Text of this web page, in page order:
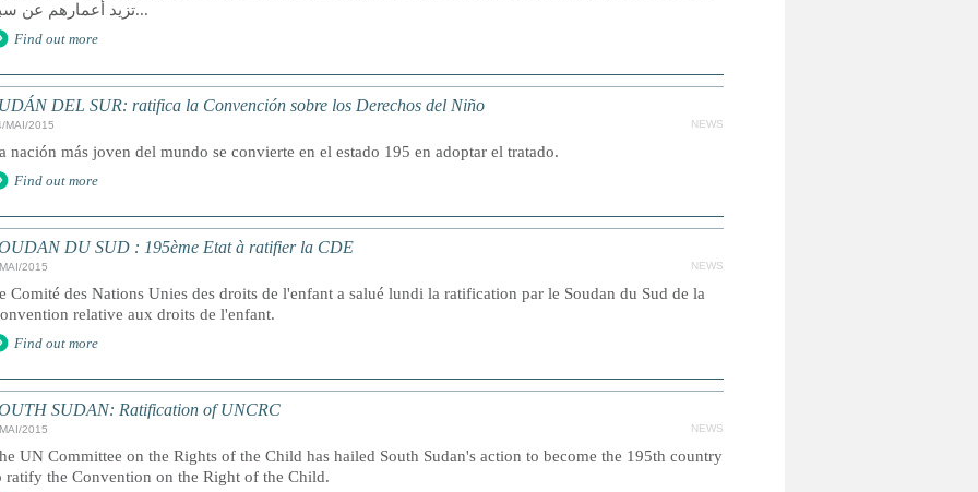
تزيد أعمارهم عن سبع...
Find out more
DEL SUR: ratifica la Convención sobre los Derechos del Niño
MAI/2015 NEWS
nación más joven del mundo se convierte en el estado 195 en adoptar el tratado.
Find out more
DU SUD : 195ème Etat à ratifier la CDE
2015 NEWS
Comité des Nations Unies des droits de l'enfant a salué lundi la ratification par le Soudan du Sud de la
relative aux droits de l'enfant.
Find out more
SUDAN: Ratification of UNCRC
2015 NEWS
UN Committee on the Rights of the Child has hailed South Sudan's action to become the 195th country
ratify the Convention on the Right of the Child.